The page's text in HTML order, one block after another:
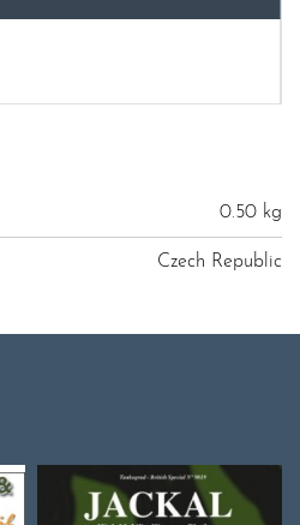
in
0.50 kg
Czech Republic